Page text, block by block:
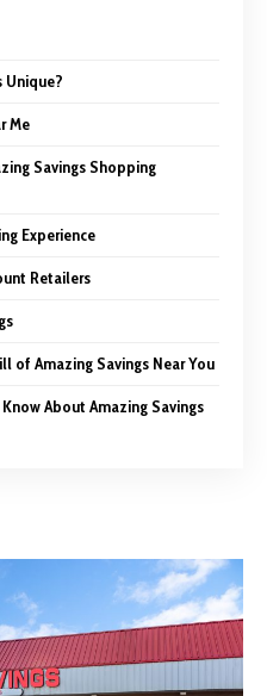
Unique?
Me
Savings Shopping
Experience
Retailers
of Amazing Savings Near You
About Amazing Savings